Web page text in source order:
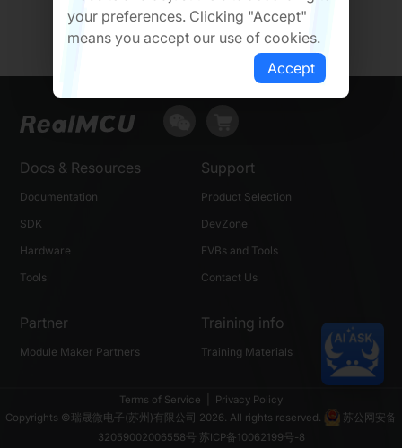
Docs & Resources
Documentation
SDK
Hardware
Tools
Support
Product Selection
DevZone
EVBs and Tools
Contact Us
Partner
Module Maker Partners
Training info
Training Materials
Terms of Service
Privacy Policy
Copyrights ©瑞晟微电子(苏州)有限公司 2026. All rights reserved.
苏公网安备
32059002006558号 苏ICP备10062199号-8
your preferences. Clicking "Accept"
means you accept our use of cookies.
Accept